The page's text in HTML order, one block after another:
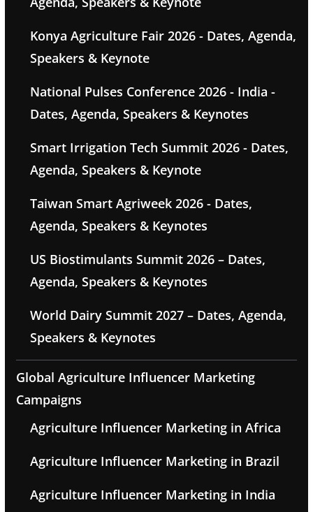
Konya Agriculture Fair 2026 - Dates, Agenda,
Speakers & Keynote
National Pulses Conference 2026 - India -
Dates, Agenda, Speakers & Keynotes
Smart Irrigation Tech Summit 2026 - Dates,
Agenda, Speakers & Keynote
Taiwan Smart Agriweek 2026 - Dates,
Agenda, Speakers & Keynotes
US Biostimulants Summit 2026 – Dates,
Agenda, Speakers & Keynotes
World Dairy Summit 2027 – Dates, Agenda,
Speakers & Keynotes
Global Agriculture Influencer Marketing
Campaigns
Agriculture Influencer Marketing in Africa
Agriculture Influencer Marketing in Brazil
Agriculture Influencer Marketing in India